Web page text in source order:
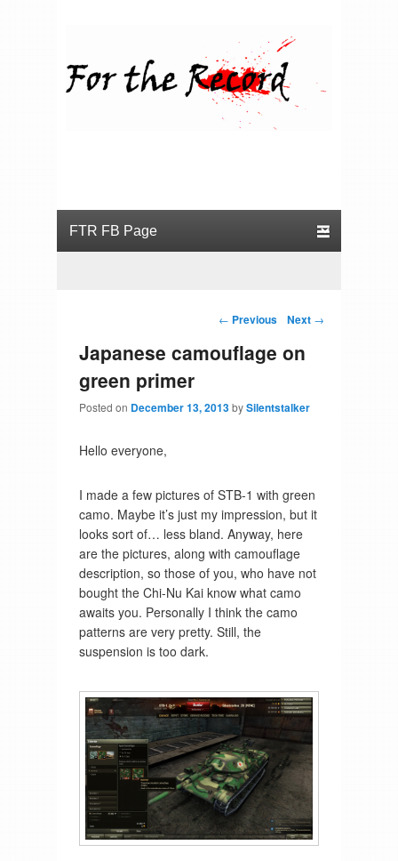
Post navigation
← Previous Next →
Japanese camouflage on
green primer
Posted on December 13, 2013bySilentstalker
Hello everyone,
I made a few pictures of STB-1 with green
camo. Maybe it’s just my impression, but it
looks sort of… less bland. Anyway, here
are the pictures, along with camouflage
description, so those of you, who have not
bought the Chi-Nu Kai know what camo
awaits you. Personally I think the camo
patterns are very pretty. Still, the
suspension is too dark.